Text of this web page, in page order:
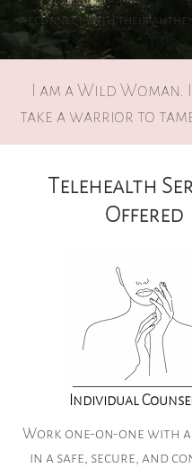
reconnect with their
I am a Wild
take a warrior to
Telehealth
Offered
Individual
Work one-on-one with
in a safe, secure, and